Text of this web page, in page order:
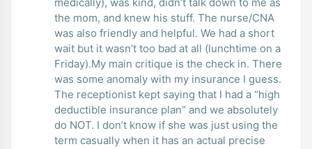
the mom, and knew his stuff. The nurse/CNA
was also friendly and helpful. We had a short
wait but it wasn’t too bad at all (lunchtime on a
Friday).My main critique is the check in. There
was some anomaly with my insurance I guess.
The receptionist kept saying that I had a “high
deductible insurance plan” and we absolutely
do NOT. I don’t know if she was just using the
term casually when it has an actual precise